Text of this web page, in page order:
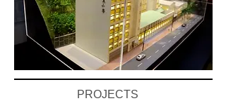
PROJECTS